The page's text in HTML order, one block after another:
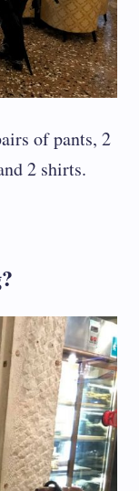
of pants, 2
2 shirts.